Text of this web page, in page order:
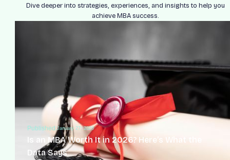
Dive deeper into strategies, experiences, and insights to help you
achieve MBA success.
Published:January 27, 2026
Is an MBA Worth It in 2026? Here’s What the
Data Says